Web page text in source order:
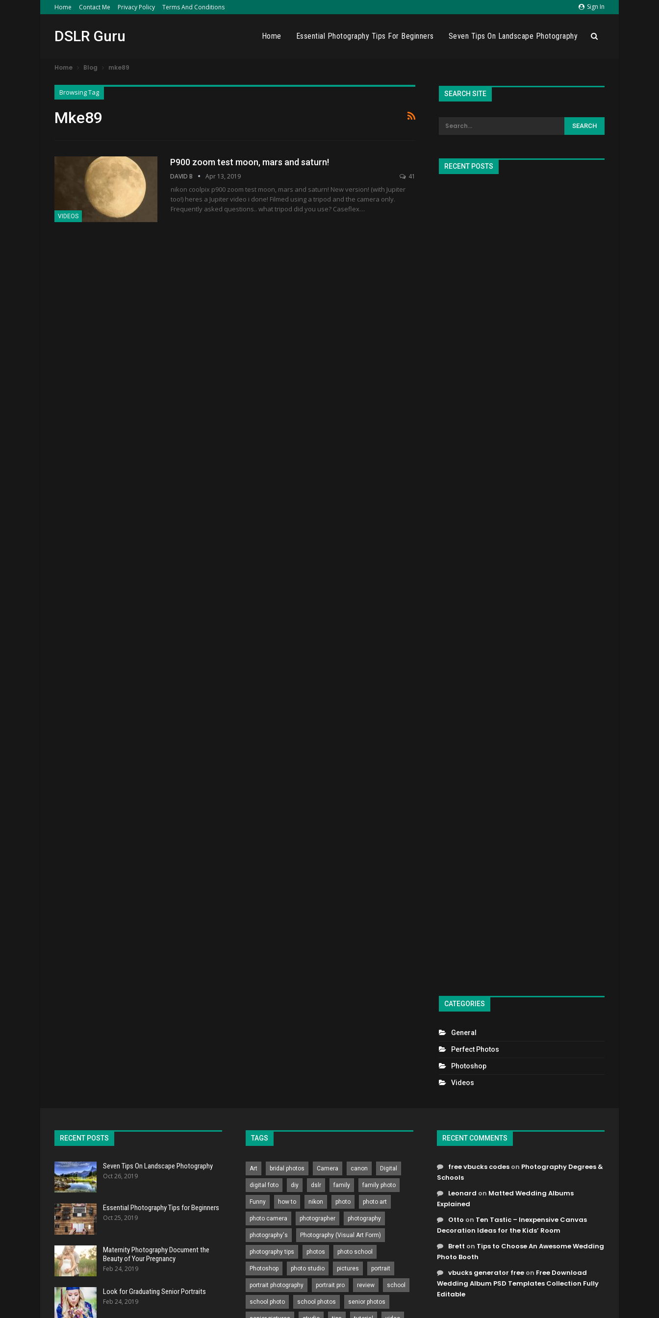
Sign In
Home Contact Me Privacy Policy Terms And Conditions
DSLR Guru Home Essential Photography Tips For Beginners Seven Tips On Landscape Photography
Home Blog mke89
Browsing Tag
Mke89
VIDEOS
P900 zoom test moon, mars and saturn!
DAVID B Apr 13, 2019 41
nikon coolpix p900 zoom test moon, mars and saturn! New version! (with Jupiter
too!) heres a Jupiter video i done! Filmed using a tripod and the camera only.
Frequently asked questions.. what tripod did you use? Caseflex…
SEARCH SITE
RECENT POSTS
CATEGORIES
General
Perfect Photos
Photoshop
Videos
RECENT POSTS
Seven Tips On Landscape Photography
Oct 26, 2019
Essential Photography Tips for Beginners
Oct 25, 2019
Maternity Photography Document the
Beauty of Your Pregnancy
Feb 24, 2019
Look for Graduating Senior Portraits
Feb 24, 2019
TAGS
Art bridal photos Camera canon Digital
digital foto diy dslr family family photo
Funny how to nikon photo photo art
photo camera photographer photography
photography's Photography (Visual Art Form)
photography tips photos photo school
Photoshop photo studio pictures portrait
portrait photography portrait pro review school
school photo school photos senior photos
RECENT COMMENTS
free vbucks codes on Photography Degrees &
Schools
Leonard on Matted Wedding Albums
Explained
Otto on Ten Tastic – Inexpensive Canvas
Decoration Ideas for the Kids’ Room
Brett on Tips to Choose An Awesome Wedding
Photo Booth
vbucks generator free on Free Download
Wedding Album PSD Templates Collection Fully
Editable